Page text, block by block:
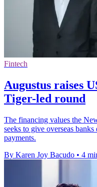
Fintech
Augustus raises
Tiger-led round
The financing values the
seeks to give overseas
payments.
By Karen Joy Bacudo • 4